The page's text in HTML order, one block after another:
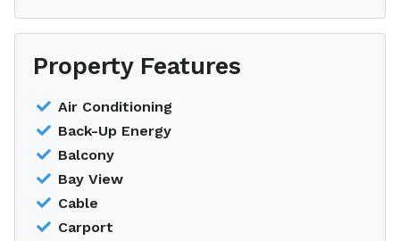
Property Features
Air Conditioning
Back-Up Energy
Balcony
Bay View
Cable
Carport